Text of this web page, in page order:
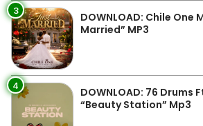
3
DOWNLOAD: Chile One
Married” MP3
4
DOWNLOAD: 76 Drums
“Beauty Station” Mp3